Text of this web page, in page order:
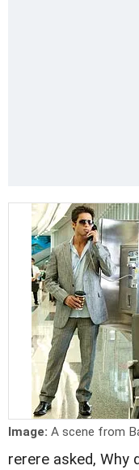
Image: A scene from
rerere asked,